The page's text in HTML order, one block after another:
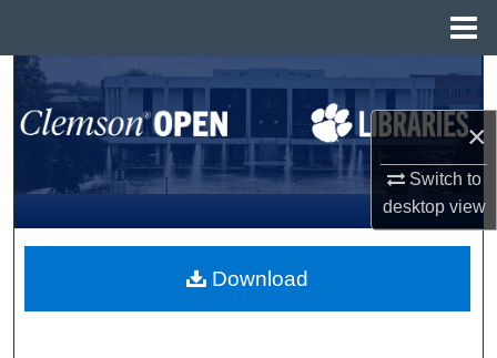
×
Switch to
desktopview
Search
Browse All Collections
My Account
About
Download